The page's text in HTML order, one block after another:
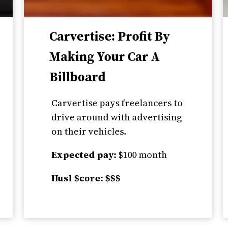
Carvertise: Profit By
Making Your Car A
Billboard
Carvertise pays freelancers to
drive around with advertising
on their vehicles.
Expected pay: $100 month
Husl $core: $$$